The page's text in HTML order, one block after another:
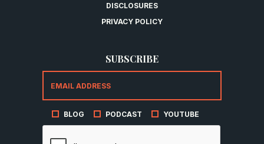
DISCLOSURES
PRIVACY POLICY
SUBSCRIBE
BLOG PODCAST YOUTUBE